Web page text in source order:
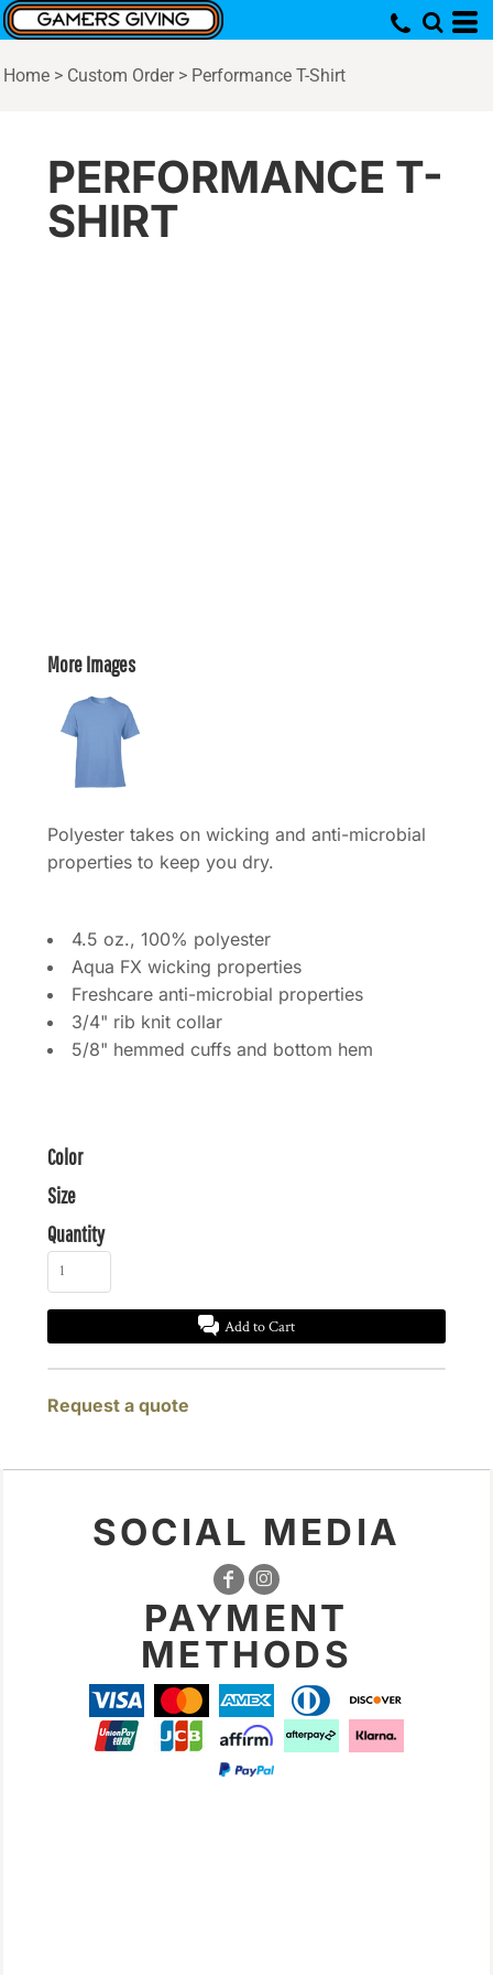
Home > Custom Order > Performance T-Shirt
PERFORMANCE T-
SHIRT
More Images
Polyester takes on wicking and anti-microbial
properties to keep you dry.
4.5 oz., 100% polyester
Aqua FX wicking properties
Freshcare anti-microbial properties
3/4" rib knit collar
5/8" hemmed cuffs and bottom hem
Color
Size
Quantity
Add to Cart
Request a quote
SOCIAL MEDIA
PAYMENT
METHODS